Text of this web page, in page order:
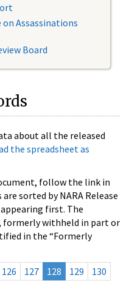
Assassinations
Board
about all the released
the spreadsheet as
follow the link in
sorted by NARA Release
first. The
formerly withheld in part or
in the “Formerly
126 127 128 129
130